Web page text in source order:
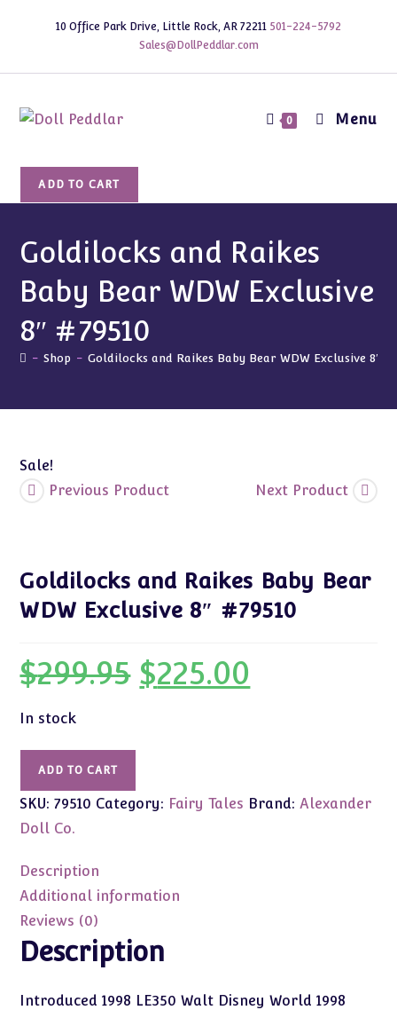
10 Office Park Drive, Little Rock, AR 72211 501-224-5792
Sales@DollPeddlar.com
0 Menu
Baby
Bear
WDW
8"
#79510
ADD TO CART
Goldilocks and Raikes
Baby Bear WDW Exclusive
8″ #79510
- Shop - Goldilocks and Raikes Baby Bear WDW Exclusive 8″
Sale!
Previous Product
Next Product
Goldilocks and Raikes Baby Bear
WDW Exclusive 8″ #79510
$299.95
Original
price
was:
$225.00is:
In stock
Raikes
Baby
WDW
Exclusive
8"
quantity
ADD TO CART
SKU:79510 Category: Fairy Tales Brand:Alexander
Doll Co.
Description
Additional information
Reviews (0)
Description
Introduced 1998 LE350 Walt Disney World 1998